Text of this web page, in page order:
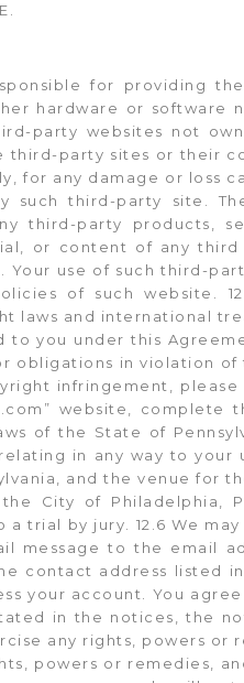
for providing
hardware or software
party websites not
third-party sites or their
for any damage or loss
such third-party site.
third-party products,
or content of any
Your use of such third-
of such website.
laws and international
to you under this
obligations in violation of
infringement,
website, complete
of the State of
in any way to
and the venue for
City of Philadelphia,
a trial by jury. 12.6 We
message to the email
contact address listed
your account. You
in the notices, the
any rights, powers
powers or remedies,